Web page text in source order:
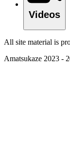
Videos
All site material is
Amatsukaze 2023 -